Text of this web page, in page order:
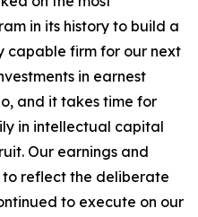
in its history to build a
capable firm for our next
in earnest
and it takes time for
in intellectual capital
Our earnings and
to reflect the deliberate
to execute on our